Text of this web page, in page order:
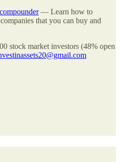
— Learn how to
that you can buy and
stock market investors (48% open